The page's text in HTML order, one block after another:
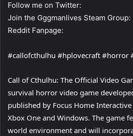
Follow me on Twitter:
Join the Gggmanlives Steam Group:
Reddit Fanpage:
#callofcthulhu #hplovecraft #horror
Call of Cthulhu: The Official Video
survival horror video game
published by Focus Home
Xbox One and Windows. The game
world environment and will